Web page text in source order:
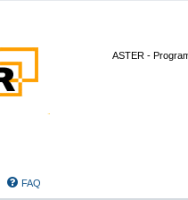
ASTER -
FAQ